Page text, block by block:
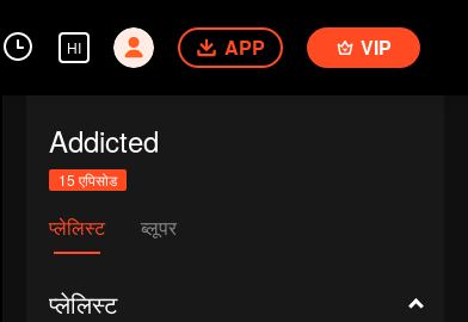
HI APP VIP
Addicted
15 एपिसोड
प्लेलिस्ट ब्लूपर
प्लेलिस्ट